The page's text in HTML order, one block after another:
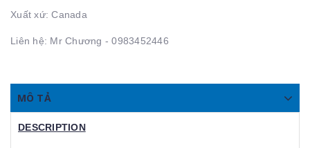
Xuất xứ: Canada
Liên hệ: Mr Chương - 0983452446
MÔ TẢ
DESCRIPTION